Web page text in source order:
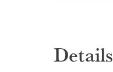
Details